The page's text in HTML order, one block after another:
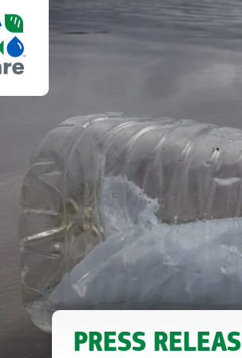
PRESS